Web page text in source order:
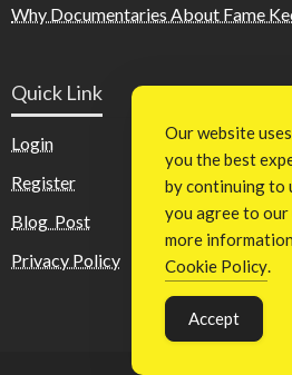
Why Documentaries About Fame
Quick Link
Login
Register
Blog Post
Privacy Policy
Our website
you the best
by continuing to
you agree to our
more
Cookie Policy.
Accept